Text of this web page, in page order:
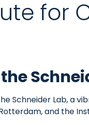
for
Schneider Lab, a
and the